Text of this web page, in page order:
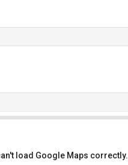
load Google Maps correctly.